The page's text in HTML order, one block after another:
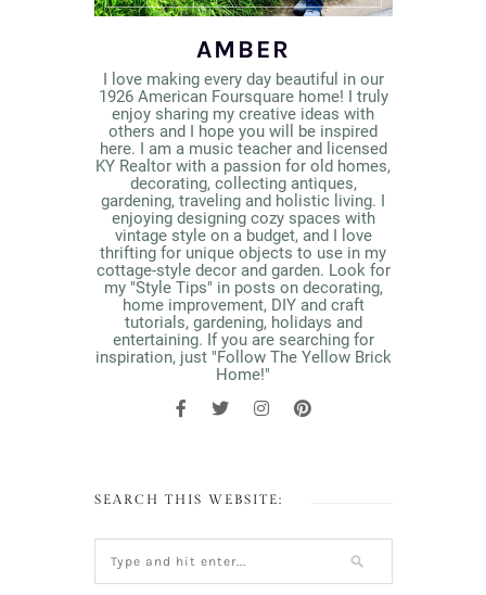
AMBER
I love making every day beautiful in our
1926 American Foursquare home! I truly
enjoy sharing my creative ideas with
others and I hope you will be inspired
here. I am a music teacher and licensed
KY Realtor with a passion for old homes,
decorating, collecting antiques,
gardening, traveling and holistic living. I
enjoying designing cozy spaces with
vintage style on a budget, and I love
thrifting for unique objects to use in my
cottage-style decor and garden. Look for
my "Style Tips" in posts on decorating,
home improvement, DIY and craft
tutorials, gardening, holidays and
entertaining. If you are searching for
inspiration, just "Follow The Yellow Brick
Home!"
SEARCH THIS WEBSITE: